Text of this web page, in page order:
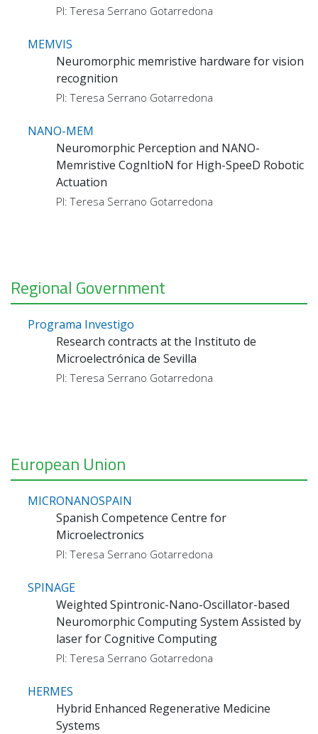
PI: Teresa Serrano Gotarredona
MEMVIS
Neuromorphic memristive hardware for vision
recognition
PI: Teresa Serrano Gotarredona
NANO-MEM
Neuromorphic Perception and NANO-
Memristive CognItioN for High-SpeeD Robotic
Actuation
PI: Teresa Serrano Gotarredona
Regional Government
Programa Investigo
Research contracts at the Instituto de
Microelectrónica de Sevilla
PI: Teresa Serrano Gotarredona
European Union
MICRONANOSPAIN
Spanish Competence Centre for
Microelectronics
PI: Teresa Serrano Gotarredona
SPINAGE
Weighted Spintronic-Nano-Oscillator-based
Neuromorphic Computing System Assisted by
laser for Cognitive Computing
PI: Teresa Serrano Gotarredona
HERMES
Hybrid Enhanced Regenerative Medicine
Systems